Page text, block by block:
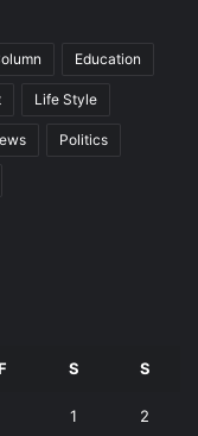
Education
Life Style
Politics
S S
1 2